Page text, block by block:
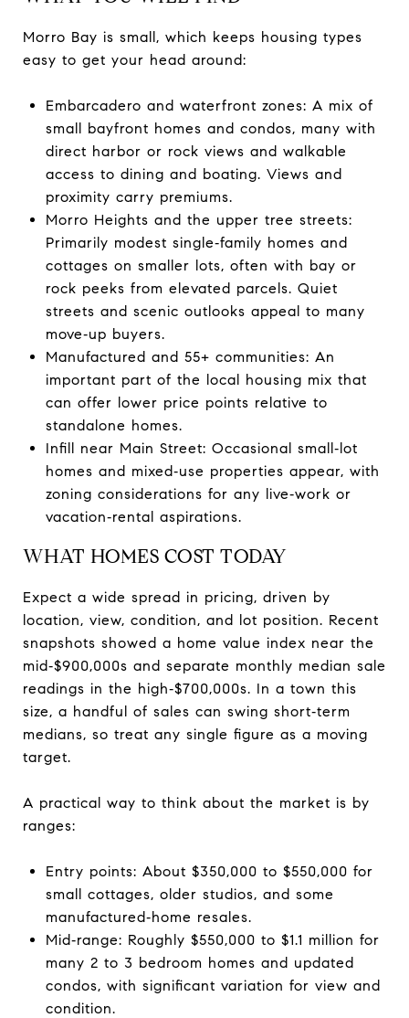
Morro Bay is small, which keeps housing types
easy to get your head around:
Embarcadero and waterfront zones: A mix of
small bayfront homes and condos, many with
direct harbor or rock views and walkable
access to dining and boating. Views and
proximity carry premiums.
Morro Heights and the upper tree streets:
Primarily modest single‑family homes and
cottages on smaller lots, often with bay or
rock peeks from elevated parcels. Quiet
streets and scenic outlooks appeal to many
move‑up buyers.
Manufactured and 55+ communities: An
important part of the local housing mix that
can offer lower price points relative to
standalone homes.
Infill near Main Street: Occasional small‑lot
homes and mixed‑use properties appear, with
zoning considerations for any live‑work or
vacation‑rental aspirations.
WHAT HOMES COST TODAY
Expect a wide spread in pricing, driven by
location, view, condition, and lot position. Recent
snapshots showed a home value index near the
mid‑$900,000s and separate monthly median sale
readings in the high‑$700,000s. In a town this
size, a handful of sales can swing short‑term
medians, so treat any single figure as a moving
target.
A practical way to think about the market is by
ranges:
Entry points: About $350,000 to $550,000 for
small cottages, older studios, and some
manufactured‑home resales.
Mid‑range: Roughly $550,000 to $1.1 million for
many 2 to 3 bedroom homes and updated
condos, with significant variation for view and
condition.